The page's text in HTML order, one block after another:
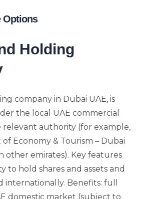
Options
Holding
company in Dubai UAE, is
the local UAE commercial
authority (for example,
Economy & Tourism – Dubai
other emirates). Key features
to hold shares and assets and
internationally. Benefits: full
domestic market (subject to